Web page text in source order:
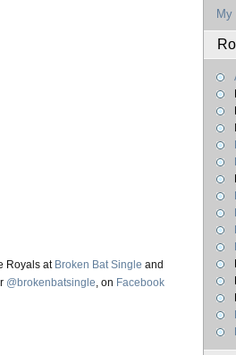
Royals at Broken Bat Single and
@brokenbatsingle, on Facebook
My